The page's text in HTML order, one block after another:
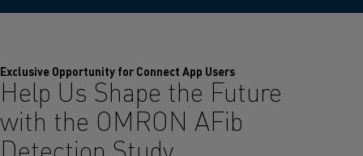
Exclusive Opportunity for Connect App Users
Help Us Shape the Future
with the OMRON AFib